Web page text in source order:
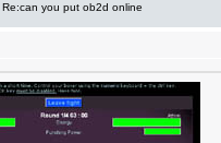
Re:can you put ob2d online